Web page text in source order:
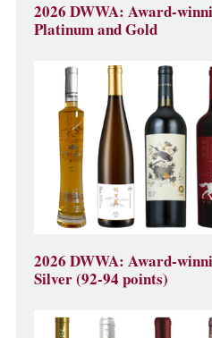
2026 DWWA: Award-
Platinum and Gold
2026 DWWA: Award-
Silver (92-94 points)